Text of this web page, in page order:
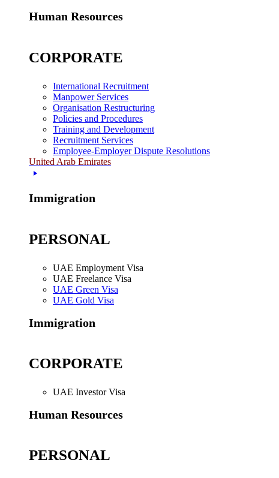
Human Resources
CORPORATE
International Recruitment
Manpower Services
Organisation Restructuring
Policies and Procedures
Training and Development
Recruitment Services
Employee-Employer Dispute Resolutions
United Arab Emirates
Immigration
PERSONAL
UAE Employment Visa
UAE Freelance Visa
UAE Green Visa
UAE Gold Visa
Immigration
CORPORATE
UAE Investor Visa
Human Resources
PERSONAL